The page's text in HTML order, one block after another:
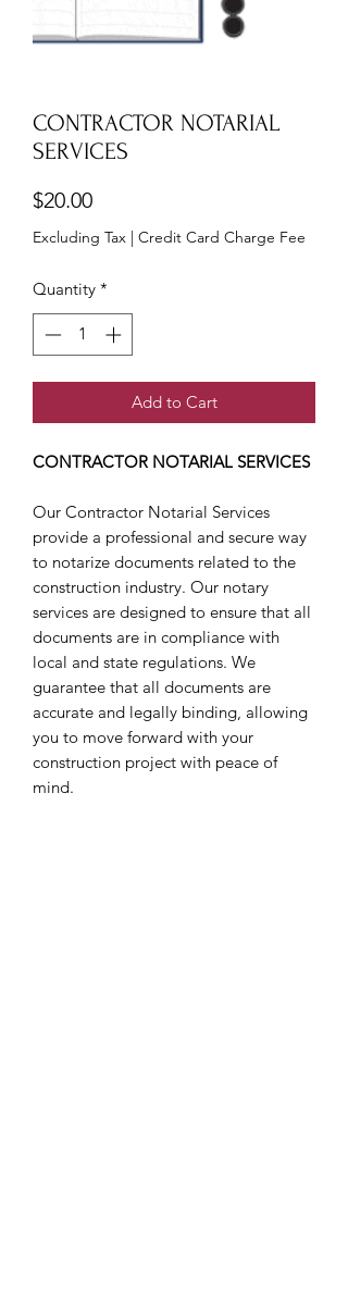
CONTRACTOR NOTARIAL
SERVICES
$20.00Price
Excluding Tax | Credit Card Charge Fee
Quantity *
Add to Cart
CONTRACTOR NOTARIAL SERVICES
Our Contractor Notarial Services
provide a professional and secure way
to notarize documents related to the
construction industry. Our notary
services are designed to ensure that all
documents are in compliance with
local and state regulations. We
guarantee that all documents are
accurate and legally binding, allowing
you to move forward with your
construction project with peace of
mind.